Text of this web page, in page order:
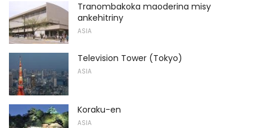
Tranombakoka maoderina misy
ankehitriny
ASIA
Television Tower (Tokyo)
ASIA
Koraku-en
ASIA